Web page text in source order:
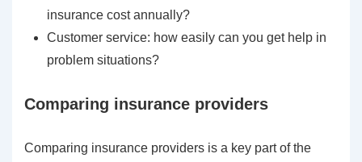
insurance cost annually?
Customer service: how easily can you get help in
problem situations?
Comparing insurance providers
Comparing insurance providers is a key part of the